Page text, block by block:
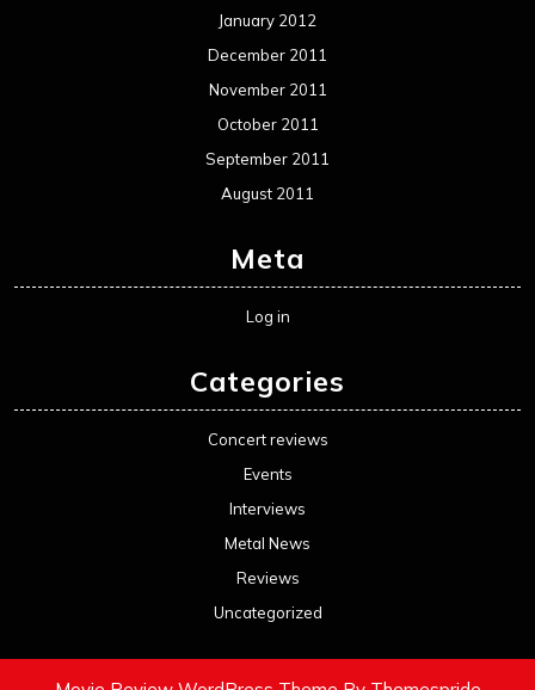
January 2012
December 2011
November 2011
October 2011
September 2011
August 2011
Meta
Log in
Categories
Concert reviews
Events
Interviews
Metal News
Reviews
Uncategorized